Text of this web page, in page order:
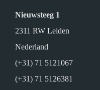
Nieuwsteeg 1
2311 RW Leiden
Nederland
(+31) 71 5121067
(+31) 71 5126381